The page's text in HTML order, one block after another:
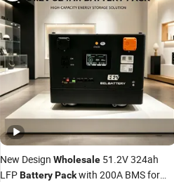
New Design Wholesale 51.2V 324ah
LFPBatteryPackwith 200A BMS for